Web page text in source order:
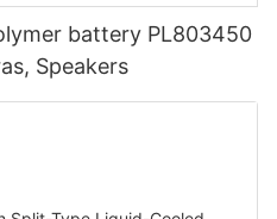
battery PL803450
Speakers